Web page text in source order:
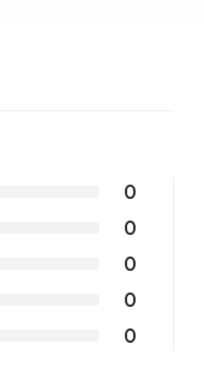
0
0
0
0
0